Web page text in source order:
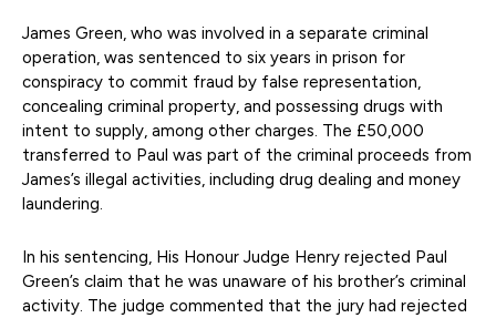
James Green, who was involved in a separate criminal
operation, was sentenced to six years in prison for
conspiracy to commit fraud by false representation,
concealing criminal property, and possessing drugs with
intent to supply, among other charges. The £50,000
transferred to Paul was part of the criminal proceeds from
James’s illegal activities, including drug dealing and money
laundering.
In his sentencing, His Honour Judge Henry rejected Paul
Green’s claim that he was unaware of his brother’s criminal
activity. The judge commented that the jury had rejected